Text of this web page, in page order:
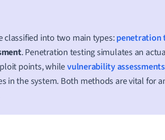
classified into two main types:penetration
. Penetration testing simulates an
points, whilevulnerability assessments
in the system. Both methods are vital for